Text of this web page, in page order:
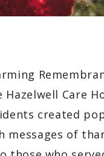
Hazelwell Care
created
messages of